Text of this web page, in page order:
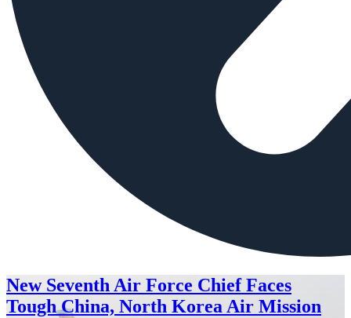
New Seventh Air Force Chief Faces
Tough China, North Korea Air Mission